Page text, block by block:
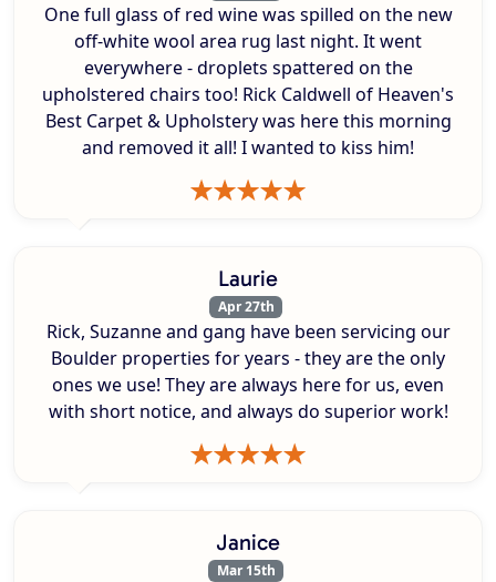
One full glass of red wine was spilled on the new
off-white wool area rug last night. It went
everywhere - droplets spattered on the
upholstered chairs too! Rick Caldwell of Heaven's
Best Carpet & Upholstery was here this morning
and removed it all! I wanted to kiss him!
Laurie
Apr 27th
Rick, Suzanne and gang have been servicing our
Boulder properties for years - they are the only
ones we use! They are always here for us, even
with short notice, and always do superior work!
Janice
Mar 15th